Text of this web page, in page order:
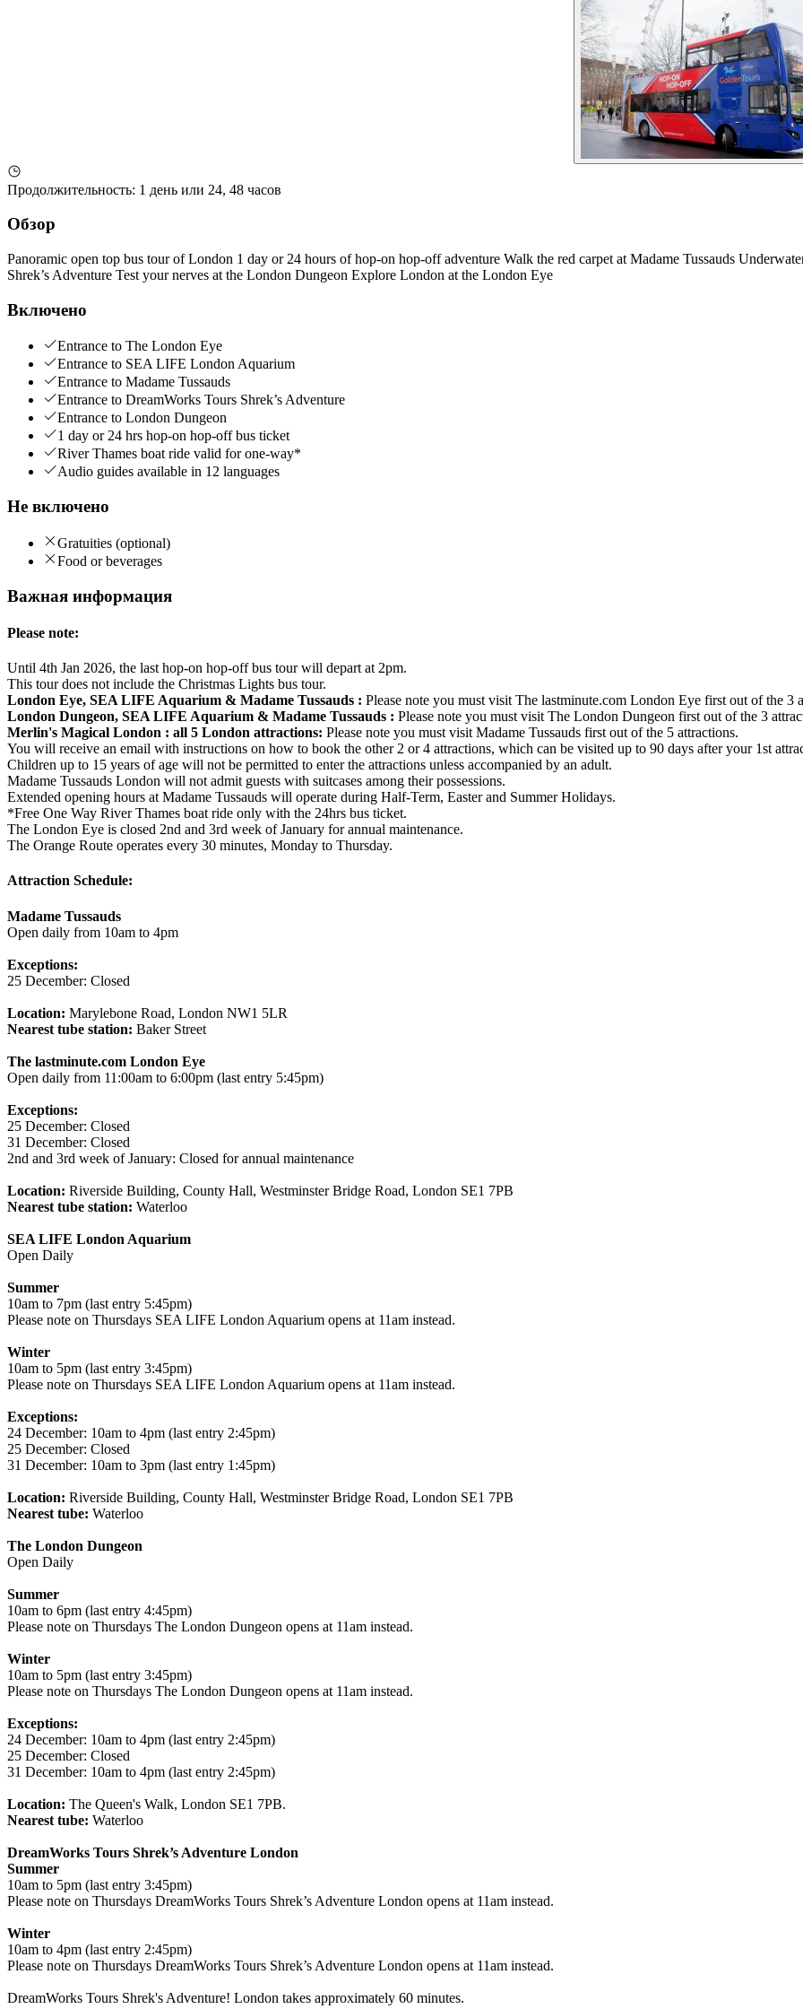
Продолжительность: 1 день или 24, 48 часов
Обзор
Panoramic open top bus tour of London 1 day or 24 hours of hop-on hop-off adventure Walk the red carpet at Madame Tussauds
Shrek’s Adventure Test your nerves at the London Dungeon Explore London at the London Eye
Включено
Entrance to The London Eye
Entrance to SEA LIFE London Aquarium
Entrance to Madame Tussauds
Entrance to DreamWorks Tours Shrek’s Adventure
Entrance to London Dungeon
1 day or 24 hrs hop-on hop-off bus ticket
River Thames boat ride valid for one-way*
Audio guides available in 12 languages
Не включено
Gratuities (optional)
Food or beverages
Важная информация
Please note:
Until 4th Jan 2026, the last hop-on hop-off bus tour will depart at 2pm.
This tour does not include the Christmas Lights bus tour.
London Eye, SEA LIFE Aquarium & Madame Tussauds : Please note you must visit The lastminute.com London Eye first out of the 3
London Dungeon, SEA LIFE Aquarium & Madame Tussauds : Please note you must visit The London Dungeon first out of the 3
Merlin's Magical London : all 5 London attractions: Please note you must visit Madame Tussauds first out of the 5 attractions.
You will receive an email with instructions on how to book the other 2 or 4 attractions, which can be visited up to 90 days after your 1st
Children up to 15 years of age will not be permitted to enter the attractions unless accompanied by an adult.
Madame Tussauds London will not admit guests with suitcases among their possessions.
Extended opening hours at Madame Tussauds will operate during Half-Term, Easter and Summer Holidays.
*Free One Way River Thames boat ride only with the 24hrs bus ticket.
The London Eye is closed 2nd and 3rd week of January for annual maintenance.
The Orange Route operates every 30 minutes, Monday to Thursday.
Attraction Schedule:
Madame Tussauds
Open daily from 10am to 4pm
Exceptions:
25 December: Closed
Location: Marylebone Road, London NW1 5LR
Nearest tube station: Baker Street
The lastminute.com London Eye
Open daily from 11:00am to 6:00pm (last entry 5:45pm)
Exceptions:
25 December: Closed
31 December: Closed
2nd and 3rd week of January: Closed for annual maintenance
Location: Riverside Building, County Hall, Westminster Bridge Road, London SE1 7PB
Nearest tube station: Waterloo
SEA LIFE London Aquarium
Open Daily
Summer
10am to 7pm (last entry 5:45pm)
Please note on Thursdays SEA LIFE London Aquarium opens at 11am instead.
Winter
10am to 5pm (last entry 3:45pm)
Please note on Thursdays SEA LIFE London Aquarium opens at 11am instead.
Exceptions:
24 December: 10am to 4pm (last entry 2:45pm)
25 December: Closed
31 December: 10am to 3pm (last entry 1:45pm)
Location: Riverside Building, County Hall, Westminster Bridge Road, London SE1 7PB
Nearest tube: Waterloo
The London Dungeon
Open Daily
Summer
10am to 6pm (last entry 4:45pm)
Please note on Thursdays The London Dungeon opens at 11am instead.
Winter
10am to 5pm (last entry 3:45pm)
Please note on Thursdays The London Dungeon opens at 11am instead.
Exceptions:
24 December: 10am to 4pm (last entry 2:45pm)
25 December: Closed
31 December: 10am to 4pm (last entry 2:45pm)
Location: The Queen's Walk, London SE1 7PB.
Nearest tube: Waterloo
DreamWorks Tours Shrek’s Adventure London
Summer
10am to 5pm (last entry 3:45pm)
Please note on Thursdays DreamWorks Tours Shrek’s Adventure London opens at 11am instead.
Winter
10am to 4pm (last entry 2:45pm)
Please note on Thursdays DreamWorks Tours Shrek’s Adventure London opens at 11am instead.
DreamWorks Tours Shrek's Adventure! London takes approximately 60 minutes.